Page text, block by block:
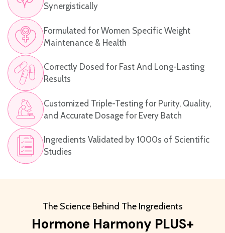
Synergistically
Formulated for Women Specific Weight
Maintenance & Health
Correctly Dosed for Fast And Long-Lasting
Results
Customized Triple-Testing for Purity, Quality,
and Accurate Dosage for Every Batch
Ingredients Validated by 1000s of Scientific
Studies
The Science Behind The Ingredients
Hormone Harmony PLUS+